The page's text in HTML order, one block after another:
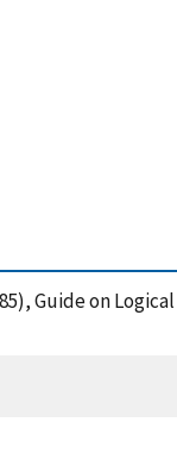
Guide on